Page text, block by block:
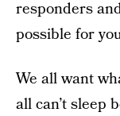
responders
possible for
We all want
all can’t sleep